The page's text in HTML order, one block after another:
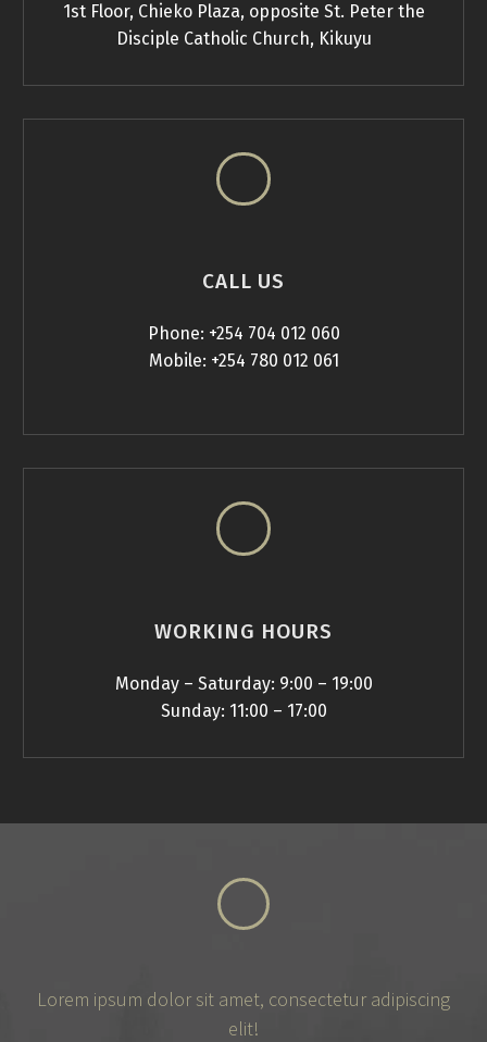
1st Floor, Chieko Plaza, opposite St. Peter the
Disciple Catholic Church, Kikuyu
CALL US
Phone: +254 704 012 060
Mobile: +254 780 012 061
WORKING HOURS
Monday – Saturday: 9:00 – 19:00
Sunday: 11:00 – 17:00
Lorem ipsum dolor sit amet, consectetur adipiscing
elit!